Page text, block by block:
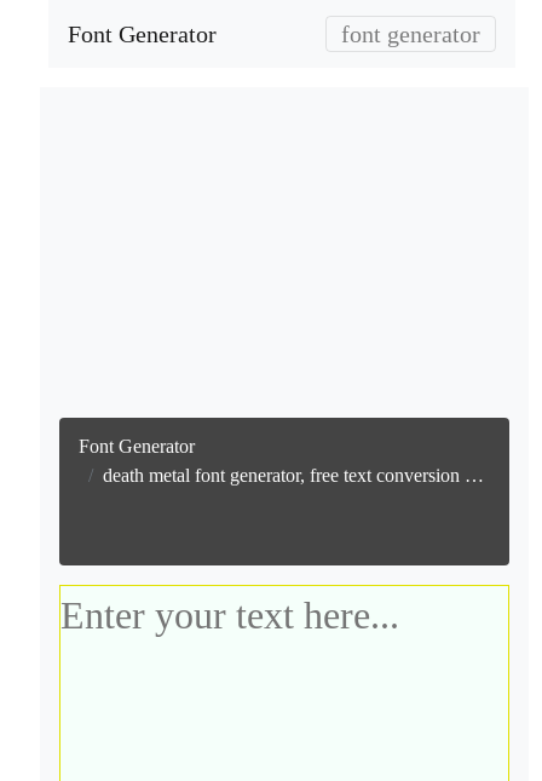
Font Generator font generator
Font Generator
death metal font generator, free text conversion online no watermark